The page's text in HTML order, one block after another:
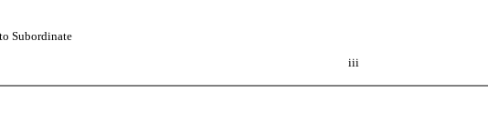
Subordinate
iii